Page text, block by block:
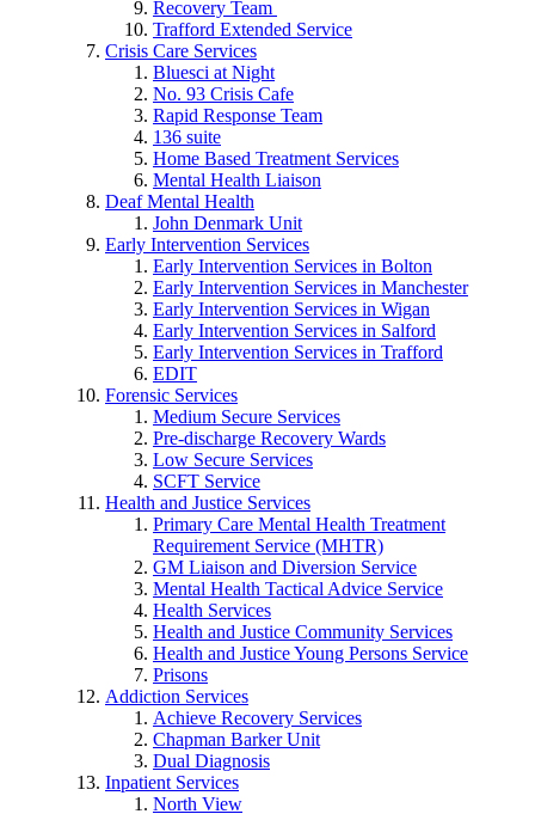
Recovery Team
Trafford Extended Service
Crisis Care Services
Bluesci at Night
No. 93 Crisis Cafe
Rapid Response Team
136 suite
Home Based Treatment Services
Mental Health Liaison
Deaf Mental Health
John Denmark Unit
Early Intervention Services
Early Intervention Services in Bolton
Early Intervention Services in Manchester
Early Intervention Services in Wigan
Early Intervention Services in Salford
Early Intervention Services in Trafford
EDIT
Forensic Services
Medium Secure Services
Pre-discharge Recovery Wards
Low Secure Services
SCFT Service
Health and Justice Services
Primary Care Mental Health Treatment
Requirement Service (MHTR)
GM Liaison and Diversion Service
Mental Health Tactical Advice Service
Health Services
Health and Justice Community Services
Health and Justice Young Persons Service
Prisons
Addiction Services
Achieve Recovery Services
Chapman Barker Unit
Dual Diagnosis
Inpatient Services
North View